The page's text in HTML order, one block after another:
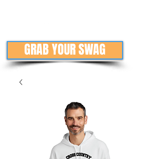
GRAB YOUR SWAG